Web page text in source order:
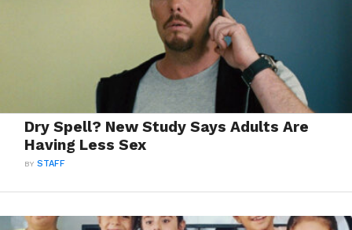
Dry Spell? New Study Says Adults Are
Having Less Sex
BYSTAFF